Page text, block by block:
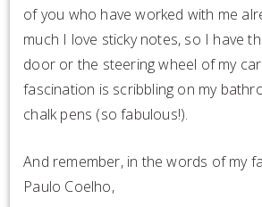
of you who have worked with me
much I love sticky notes, so I have
door or the steering wheel of my
fascination is scribbling on my
chalk pens (so fabulous!).
And remember, in the words of my
Paulo Coelho,